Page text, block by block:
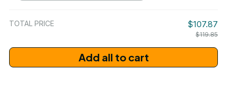
TOTAL PRICE $107.87
$119.85
Add all to cart